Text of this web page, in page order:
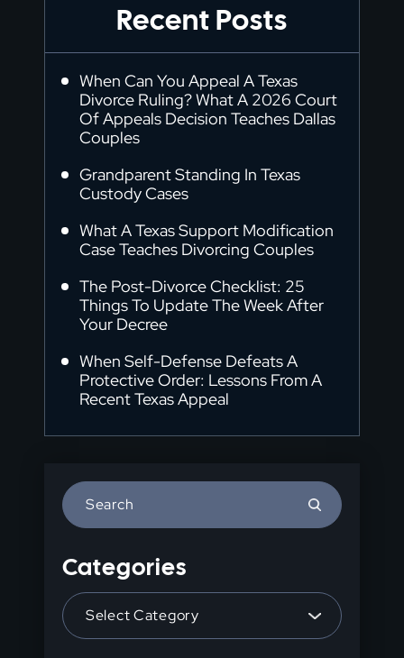
Recent Posts
When Can You Appeal A Texas
Divorce Ruling? What A 2026 Court
Of Appeals Decision Teaches Dallas
Couples
Grandparent Standing In Texas
Custody Cases
What A Texas Support Modification
Case Teaches Divorcing Couples
The Post-Divorce Checklist: 25
Things To Update The Week After
Your Decree
When Self-Defense Defeats A
Protective Order: Lessons From A
Recent Texas Appeal
Escape
Categories
Categories